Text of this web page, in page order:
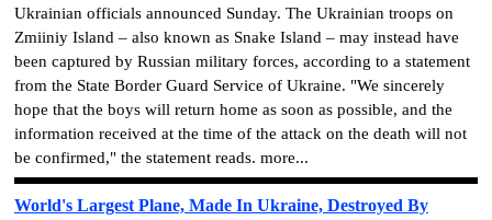
Ukrainian officials announced Sunday. The Ukrainian troops on
Zmiiniy Island – also known as Snake Island – may instead have
been captured by Russian military forces, according to a statement
from the State Border Guard Service of Ukraine. "We sincerely
hope that the boys will return home as soon as possible, and the
information received at the time of the attack on the death will not
be confirmed," the statement reads. more...
World's Largest Plane, Made In Ukraine, Destroyed By